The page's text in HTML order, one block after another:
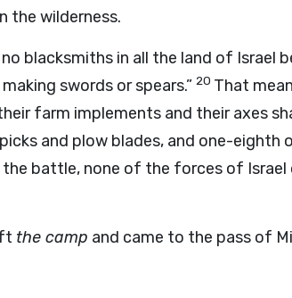
the wilderness.
blacksmiths in all the land of Israel
swords or spears.” 20 That
farm implements and their axes
and plow blades, and one-eighth
battle, none of the forces of Israel
the camp and came to the pass of